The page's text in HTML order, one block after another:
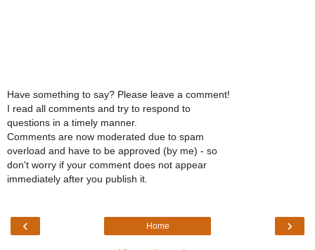
Have something to say? Please leave a comment!
I read all comments and try to respond to
questions in a timely manner.
Comments are now moderated due to spam
overload and have to be approved (by me) - so
don't worry if your comment does not appear
immediately after you publish it.
‹ ›
Home